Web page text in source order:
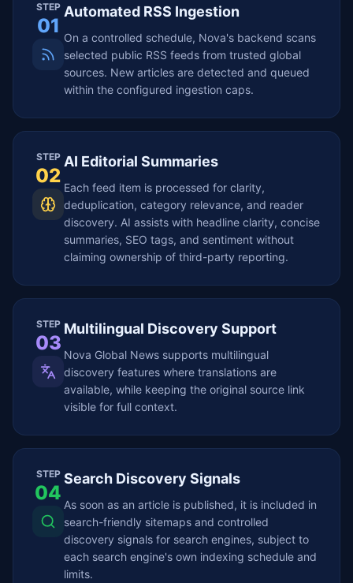
STEP
01
Automated RSS Ingestion
On a controlled schedule, Nova's backend scans
selected public RSS feeds from trusted global
sources. New articles are detected and queued
within the configured ingestion caps.
STEP
02
AI Editorial Summaries
Each feed item is processed for clarity,
deduplication, category relevance, and reader
discovery. AI assists with headline clarity, concise
summaries, SEO tags, and sentiment without
claiming ownership of third-party reporting.
STEP
03
Multilingual Discovery Support
Nova Global News supports multilingual
discovery features where translations are
available, while keeping the original source link
visible for full context.
STEP
04
Search Discovery Signals
As soon as an article is published, it is included in
search-friendly sitemaps and controlled
discovery signals for search engines, subject to
each search engine's own indexing schedule and
limits.